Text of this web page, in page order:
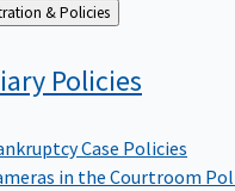
Administration & Policies
Policies
Case Policies
in the Courtroom